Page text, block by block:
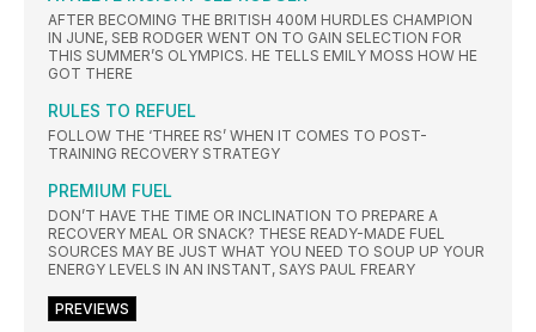
AFTER BECOMING THE BRITISH 400M HURDLES CHAMPION
IN JUNE, SEB RODGER WENT ON TO GAIN SELECTION FOR
THIS SUMMER’S OLYMPICS. HE TELLS EMILY MOSS HOW HE
GOT THERE
RULES TO REFUEL
FOLLOW THE ‘THREE RS’ WHEN IT COMES TO POST-
TRAINING RECOVERY STRATEGY
PREMIUM FUEL
DON’T HAVE THE TIME OR INCLINATION TO PREPARE A
RECOVERY MEAL OR SNACK? THESE READY-MADE FUEL
SOURCES MAY BE JUST WHAT YOU NEED TO SOUP UP YOUR
ENERGY LEVELS IN AN INSTANT, SAYS PAUL FREARY
PREVIEWS